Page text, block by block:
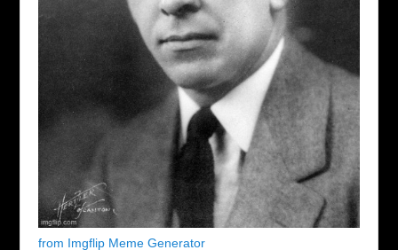
from Imgflip Meme Generator